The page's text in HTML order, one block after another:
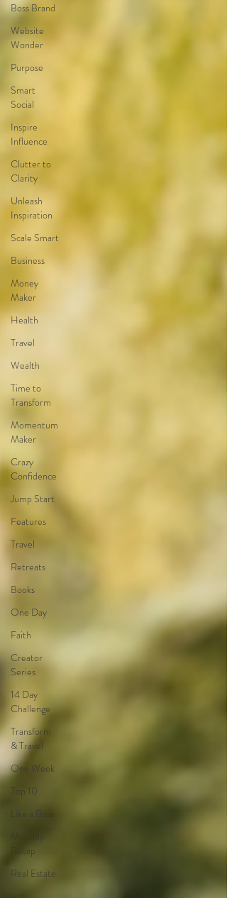
Boss Brand
Website
Wonder
Purpose
Smart
Social
Inspire
Influence
Clutter to
Clarity
Unleash
Inspiration
Scale Smart
Business
Money
Maker
Health
Travel
Wealth
Time to
Transform
Momentum
Maker
Crazy
Confidence
Jump Start
Features
Travel
Retreats
Books
One Day
Faith
Creator
Series
14 Day
Challenge
Transform
& Travel
One Week
Top 10
Like a Boss
Monthly
Recap
Real Estate